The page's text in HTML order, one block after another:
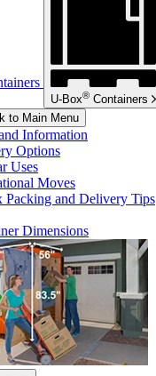
U-Box® Containers
to Main Menu
Information
Options
Uses
Moves
Packing and Delivery Tips
Dimensions